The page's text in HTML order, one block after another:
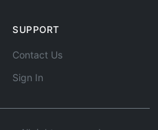
SUPPORT
Contact Us
Sign In